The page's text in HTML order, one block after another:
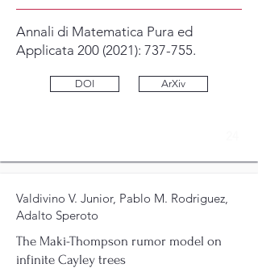
Annali di Matematica Pura ed
Applicata 200 (2021): 737-755.
DOI ArXiv
Valdivino V. Junior, Pablo M. Rodriguez,
Adalto Speroto
The Maki-Thompson rumor model on
infinite Cayley trees